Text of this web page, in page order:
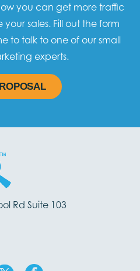
you can get more traffic
sales. Fill out the form
to talk to one of our small
experts.
Rd Suite 103